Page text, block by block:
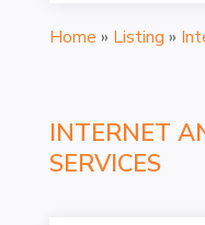
Home » Listing »
INTERNET
SERVICES